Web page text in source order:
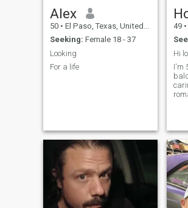
get
you!
Alex
50 • El Paso, Texas, United States
Seeking: Female 18 - 37
Looking
For a life
49 •
Hi
I'm